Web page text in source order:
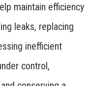
maintain efficiency
leaks, replacing
inefficient
control,